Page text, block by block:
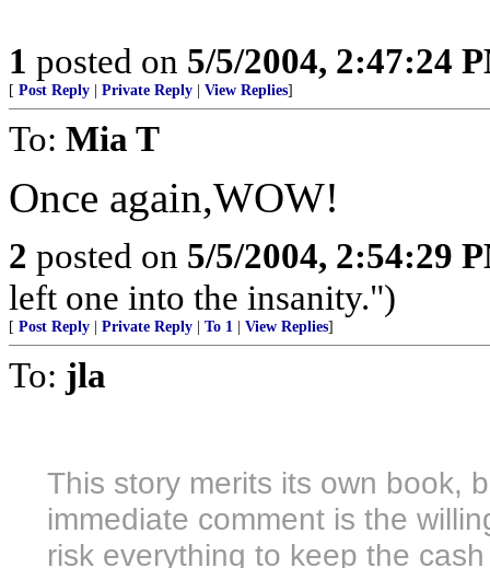
1 posted on 5/5/2004, 2:47:24
[ Post Reply Private Reply View Replies]
To: Mia T
Once again,WOW!
2 posted on 5/5/2004, 2:54:29
left one into the insanity.")
[ Post Reply Private Reply To 1 View Replies]
To: jla
This story merits its own book,
immediate comment is the
risk everything to keep the